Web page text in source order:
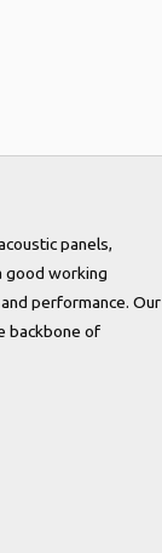
panels,
good working
performance. Our
backbone of